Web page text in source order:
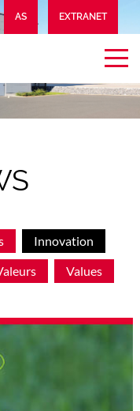
AS EXTRANET
Innovation
Values